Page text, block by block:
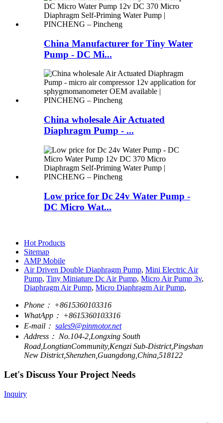
China Manufacturer for Tiny Water
Pump - DC Mi...
China wholesale Air Actuated
Diaphragm Pump - ...
Low price for Dc 24v Water Pump -
DC Micro Wat...
Hot Products
Sitemap
AMP Mobile
Air Driven Double Diaphragm Pump, Mini Electric Air
Pump, Tiny Miniature Dc Air Pump, Micro Air Pump 3v,
Diaphragm Air Pump, Micro Diaphragm Air Pump,
Phone： +8615360103316
WhatApp： +8615360103316
E-mail： sales9@pinmotor.net
Address： No.104-2,Longxing South
Road,LongtianCommunity,Kengzi Sub-District,Pingshan
New District,Shenzhen,Guangdong,China,518122
Let's Discuss Your Project Needs
Inquiry